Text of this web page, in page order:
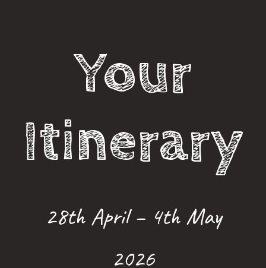
Your
Itinerary
28th April – 4th May
2026